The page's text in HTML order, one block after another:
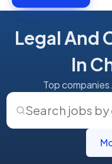
Legal And
In
Top
Search jobs